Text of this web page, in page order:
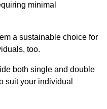
minimal
a sustainable choice for
too.
both single and double
suit your individual